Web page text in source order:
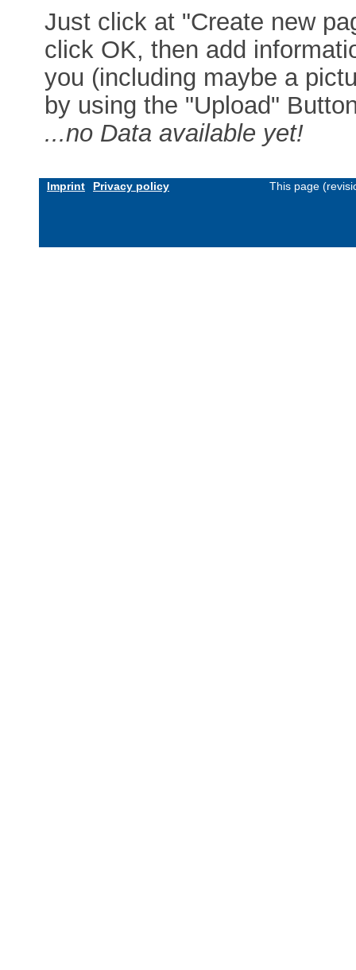
Just click at "Create new
click OK, then add
you (including maybe a
by using the "Upload"
...no Data available yet!
Imprint Privacy policy This page